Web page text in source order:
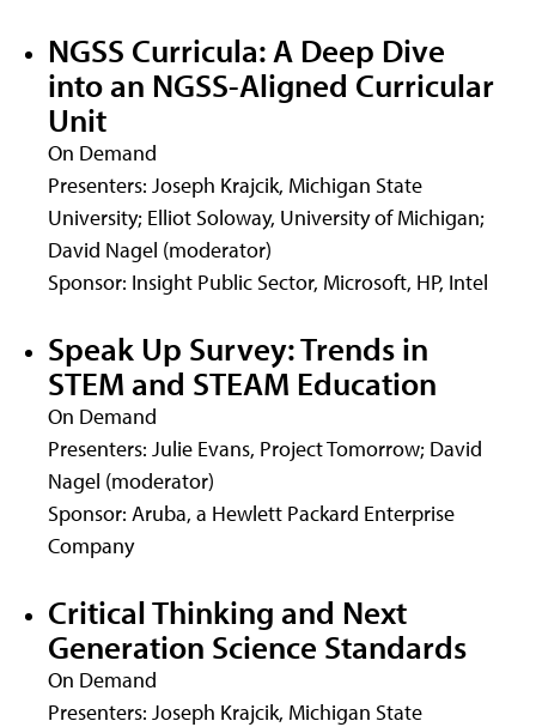
NGSS Curricula: A Deep Dive
into an NGSS-Aligned Curricular
Unit
On Demand
Presenters: Joseph Krajcik, Michigan State
University; Elliot Soloway, University of Michigan;
David Nagel (moderator)
Sponsor: Insight Public Sector, Microsoft, HP, Intel
Speak Up Survey: Trends in
STEM and STEAM Education
On Demand
Presenters: Julie Evans, Project Tomorrow; David
Nagel (moderator)
Sponsor: Aruba, a Hewlett Packard Enterprise
Company
Critical Thinking and Next
Generation Science Standards
On Demand
Presenters: Joseph Krajcik, Michigan State